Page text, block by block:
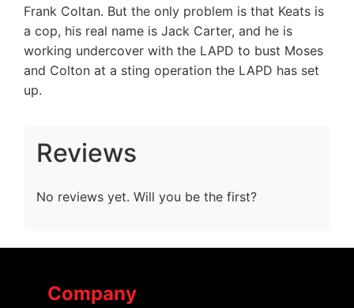
Frank Coltan. But the only problem is that Keats is
a cop, his real name is Jack Carter, and he is
working undercover with the LAPD to bust Moses
and Colton at a sting operation the LAPD has set
up.
Reviews
No reviews yet. Will you be the first?
Company